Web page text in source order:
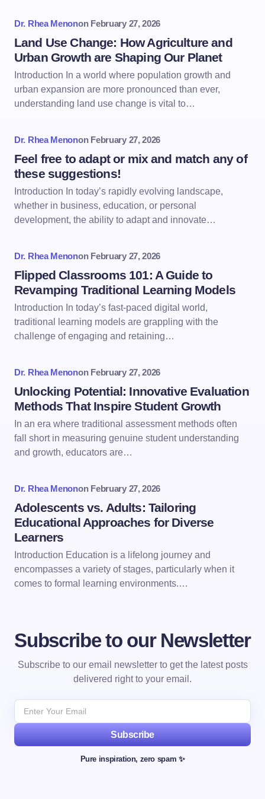
Dr. Rhea Menonon February 27, 2026
Land Use Change: How Agriculture and
Urban Growth are Shaping Our Planet
Introduction In a world where population growth and
urban expansion are more pronounced than ever,
understanding land use change is vital to…
Dr. Rhea Menonon February 27, 2026
Feel free to adapt or mix and match any of
these suggestions!
Introduction In today’s rapidly evolving landscape,
whether in business, education, or personal
development, the ability to adapt and innovate…
Dr. Rhea Menonon February 27, 2026
Flipped Classrooms 101: A Guide to
Revamping Traditional Learning Models
Introduction In today’s fast-paced digital world,
traditional learning models are grappling with the
challenge of engaging and retaining…
Dr. Rhea Menonon February 27, 2026
Unlocking Potential: Innovative Evaluation
Methods That Inspire Student Growth
In an era where traditional assessment methods often
fall short in measuring genuine student understanding
and growth, educators are…
Dr. Rhea Menonon February 27, 2026
Adolescents vs. Adults: Tailoring
Educational Approaches for Diverse
Learners
Introduction Education is a lifelong journey and
encompasses a variety of stages, particularly when it
comes to formal learning environments.…
Subscribe to our Newsletter
Subscribe to our email newsletter to get the latest posts
delivered right to your email.
Subscribe
Pure inspiration, zero spam ✨